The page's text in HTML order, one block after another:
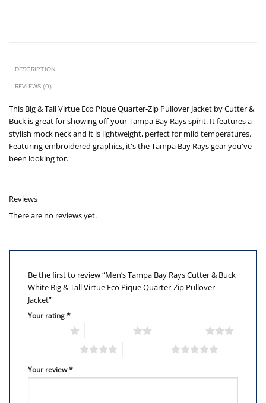
DESCRIPTION
REVIEWS (0)
This Big & Tall Virtue Eco Pique Quarter-Zip Pullover Jacket by Cutter &
Buck is great for showing off your Tampa Bay Rays spirit. It features a
stylish mock neck and it is lightweight, perfect for mild temperatures.
Featuring embroidered graphics, it's the Tampa Bay Rays gear you've
been looking for.
Reviews
There are no reviews yet.
Be the first to review “Men’s Tampa Bay Rays Cutter & Buck
White Big & Tall Virtue Eco Pique Quarter-Zip Pullover
Jacket”
Your rating*
Your review*